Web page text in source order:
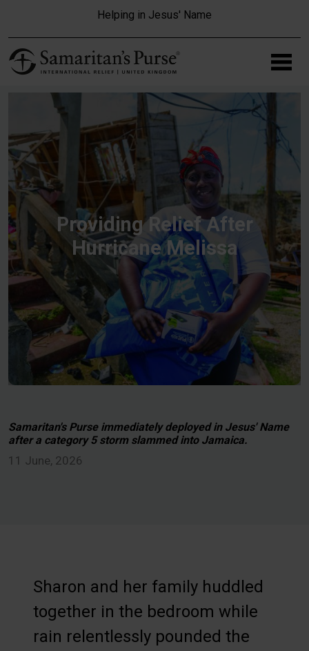
Helping in Jesus' Name
Providing Relief After
Hurricane Melissa
Samaritan's Purse immediately deployed in Jesus' Name
after a category 5 storm slammed into Jamaica.
11 June, 2026
Sharon and her family huddled
together in the bedroom while
rain relentlessly pounded the